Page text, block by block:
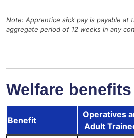
Note: Apprentice sick pay is payable at
aggregate period of 12 weeks in any
Welfare benefits
Benefit
Operatives
Adult